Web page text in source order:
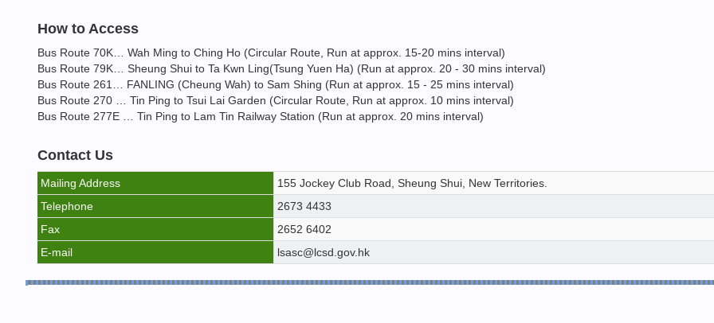
How to Access
Bus Route 70K… Wah Ming to Ching Ho (Circular Route, Run at approx. 15-20 mins interval)
Bus Route 79K… Sheung Shui to Ta Kwn Ling(Tsung Yuen Ha) (Run at approx. 20 - 30 mins interval)
Bus Route 261… FANLING (Cheung Wah) to Sam Shing (Run at approx. 15 - 25 mins interval)
Bus Route 270 … Tin Ping to Tsui Lai Garden (Circular Route, Run at approx. 10 mins interval)
Bus Route 277E … Tin Ping to Lam Tin Railway Station (Run at approx. 20 mins interval)
Contact Us
Mailing Address
155 Jockey Club Road, Sheung Shui, New Territories.
Telephone
2673 4433
Fax
2652 6402
E-mail
lsasc@lcsd.gov.hk